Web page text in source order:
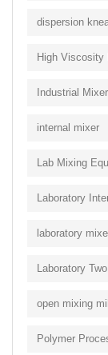
dispersion
High Viscosity
Industrial Mixer
internal mixer
Lab Mixing
Laboratory
laboratory
Laboratory Two
open mixing mill
Polymer